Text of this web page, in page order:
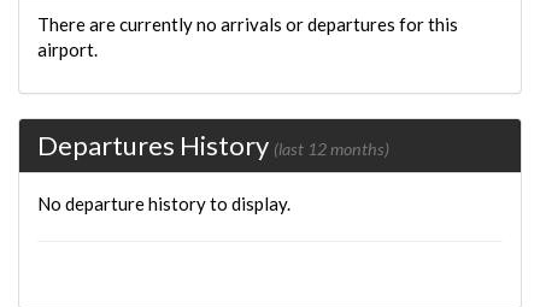
There are currently no arrivals or departures for this
airport.
Departures History (last 12 months)
No departure history to display.